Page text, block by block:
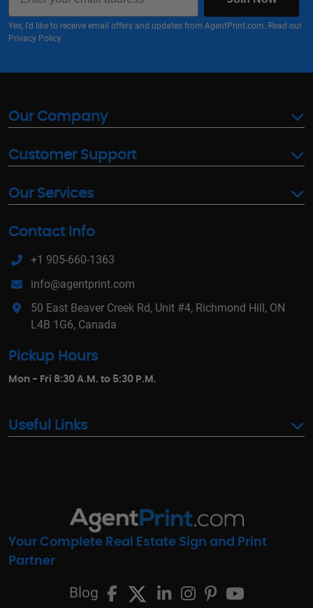
Yes, I'd like to receive email offers and updates from AgentPrint.com. Read our
Privacy Policy
Our Company
Customer Support
Our Services
Contact Info
+1 905-660-1363
info@agentprint.com
50 East Beaver Creek Rd, Unit #4, Richmond Hill, ON
L4B 1G6, Canada
Pickup Hours
Mon - Fri 8:30 A.M. to 5:30 P.M.
Useful Links
Your Complete Real Estate Sign and Print
Partner
Blog